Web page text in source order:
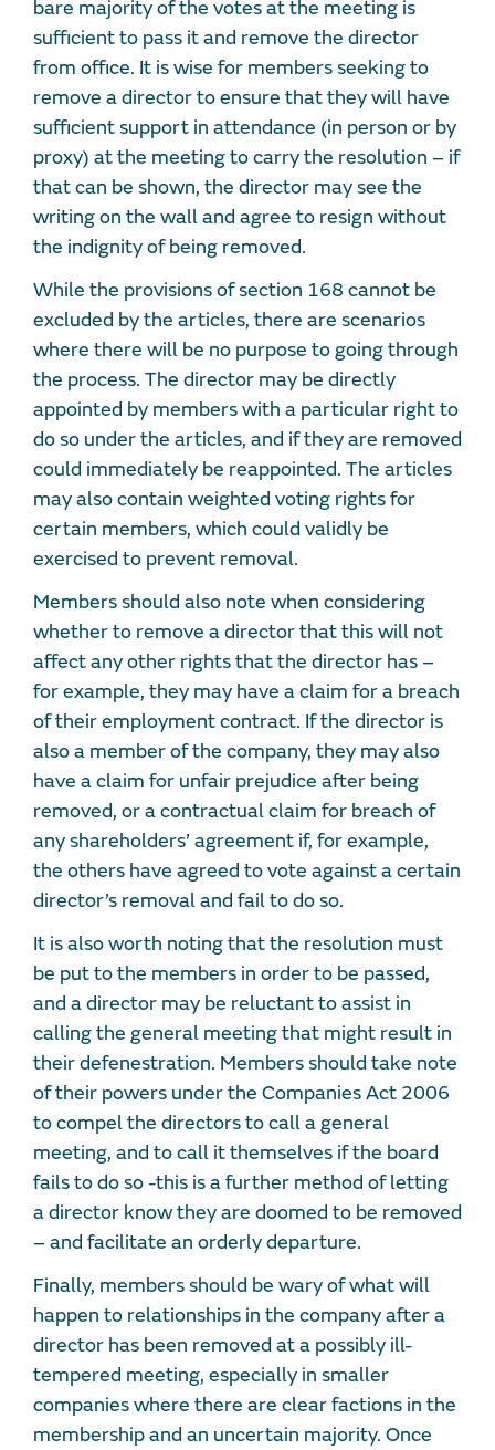
bare majority of the votes at the meeting is
sufficient to pass it and remove the director
from office. It is wise for members seeking to
remove a director to ensure that they will have
sufficient support in attendance (in person or by
proxy) at the meeting to carry the resolution – if
that can be shown, the director may see the
writing on the wall and agree to resign without
the indignity of being removed.
While the provisions of section 168 cannot be
excluded by the articles, there are scenarios
where there will be no purpose to going through
the process. The director may be directly
appointed by members with a particular right to
do so under the articles, and if they are removed
could immediately be reappointed. The articles
may also contain weighted voting rights for
certain members, which could validly be
exercised to prevent removal.
Members should also note when considering
whether to remove a director that this will not
affect any other rights that the director has –
for example, they may have a claim for a breach
of their employment contract. If the director is
also a member of the company, they may also
have a claim for unfair prejudice after being
removed, or a contractual claim for breach of
any shareholders’ agreement if, for example,
the others have agreed to vote against a certain
director’s removal and fail to do so.
It is also worth noting that the resolution must
be put to the members in order to be passed,
and a director may be reluctant to assist in
calling the general meeting that might result in
their defenestration. Members should take note
of their powers under the Companies Act 2006
to compel the directors to call a general
meeting, and to call it themselves if the board
fails to do so -this is a further method of letting
a director know they are doomed to be removed
– and facilitate an orderly departure.
Finally, members should be wary of what will
happen to relationships in the company after a
director has been removed at a possibly ill-
tempered meeting, especially in smaller
companies where there are clear factions in the
membership and an uncertain majority. Once